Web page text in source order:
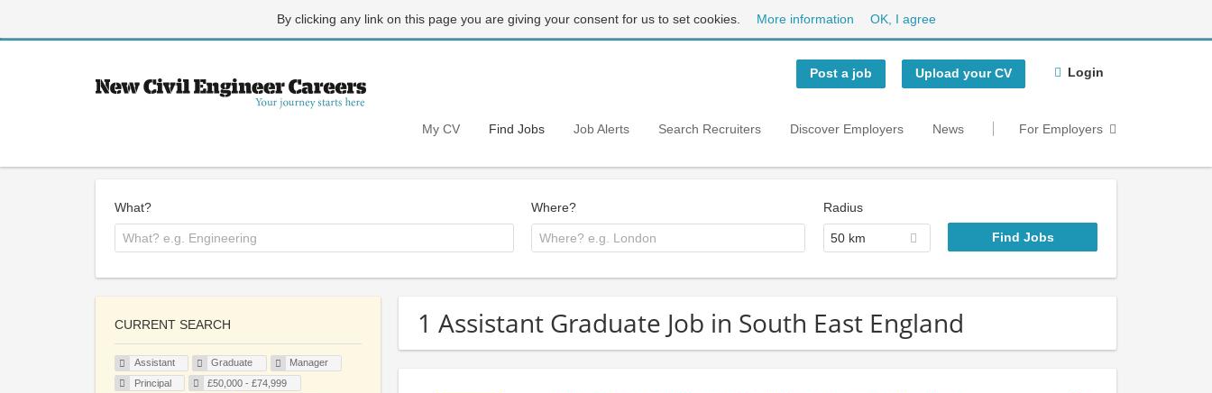
By clicking any link on this page you are giving your consent for us to set cookies. More information OK, I agree
Post a job Upload your CV Login
My CV Find Jobs Job Alerts Search Recruiters Discover Employers News For Employers
What? Where? Radius
50 km
1 Assistant Graduate Job in South East England
CURRENT SEARCH
Assistant Graduate
Manager
Principal
£50,000 - £74,999